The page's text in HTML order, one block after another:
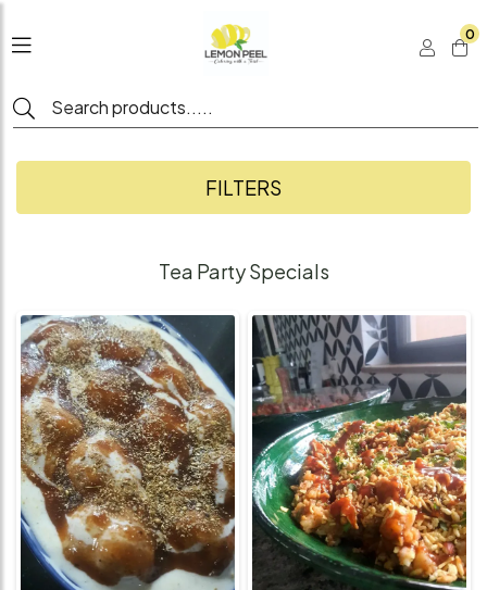
0
FILTERS
Tea Party Specials